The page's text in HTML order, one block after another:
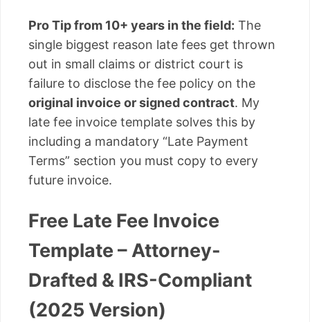
Pro Tip from 10+ years in the field: The
single biggest reason late fees get thrown
out in small claims or district court is
failure to disclose the fee policy on the
original invoice or signed contract. My
late fee invoice template solves this by
including a mandatory “Late Payment
Terms” section you must copy to every
future invoice.
Free Late Fee Invoice
Template – Attorney-
Drafted & IRS-Compliant
(2025 Version)